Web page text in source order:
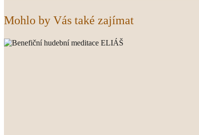
Mohlo by Vás také zajímat